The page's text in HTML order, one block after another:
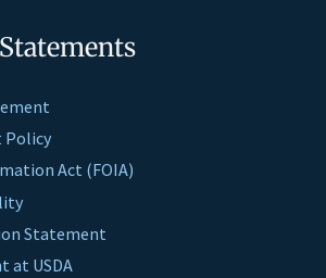
Policy
Act (FOIA)
Statement
at USDA